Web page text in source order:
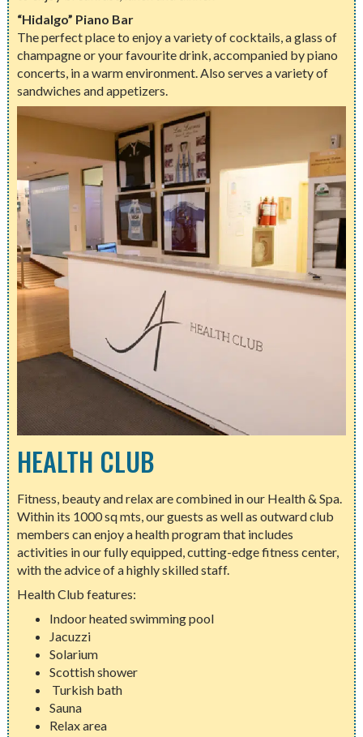
“Hidalgo” Piano Bar
The perfect place to enjoy a variety of cocktails, a glass of
champagne or your favourite drink, accompanied by piano
concerts, in a warm environment. Also serves a variety of
sandwiches and appetizers.
HEALTH CLUB
Fitness, beauty and relax are combined in our Health & Spa.
Within its 1000 sq mts, our guests as well as outward club
members can enjoy a health program that includes
activities in our fully equipped, cutting-edge fitness center,
with the advice of a highly skilled staff.
Health Club features:
Indoor heated swimming pool
Jacuzzi
Solarium
Scottish shower
Turkish bath
Sauna
Relax area